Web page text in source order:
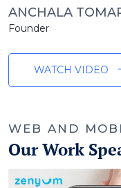
ANCHALA
Founder
WATCH VIDEO
WEB AND
Our Work